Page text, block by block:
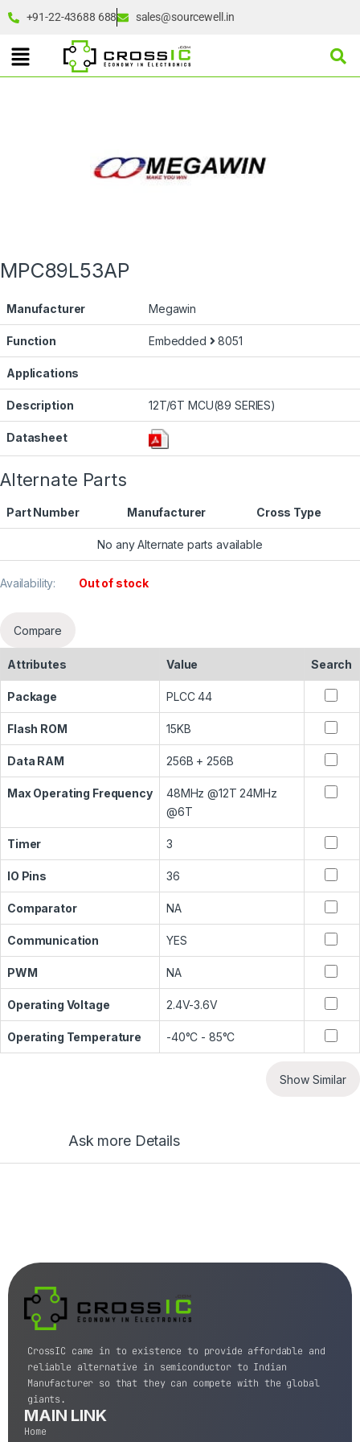
+91-22-43688 688 sales@sourcewell.in
MPC89L53AP
Manufacturer Megawin
Function Embedded 8051
Applications
Description 12T/6T MCU(89 SERIES)
Datasheet
Alternate Parts
Part Number Manufacturer Cross Type
No any Alternate parts available
Availability: Out of stock
Compare
Attributes Value Search
Package PLCC 44
Flash ROM 15KB
Data RAM 256B + 256B
Max Operating Frequency
48MHz @12T 24MHz
@6T
Timer 3
IO Pins 36
Comparator NA
Communication YES
PWM NA
Operating Voltage 2.4V-3.6V
Operating Temperature -40°C - 85°C
Show Similar
Ask more Details
CrossIC came in to existence to provide affordable and
reliable alternative in semiconductor to Indian
Manufacturer so that they can compete with the global
giants.
MAIN LINK
Home